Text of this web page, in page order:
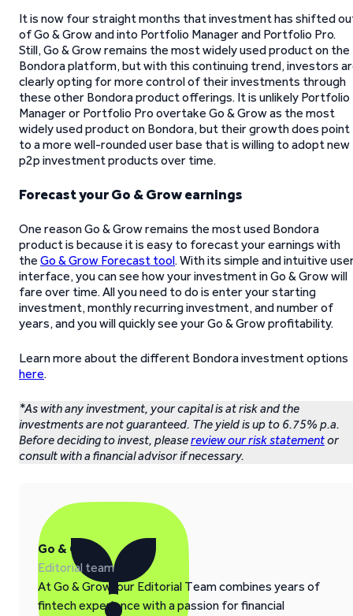
It is now four straight months that investment has shifted
of Go & Grow and into Portfolio Manager and Portfolio Pro.
Still, Go & Grow remains the most widely used product on the
Bondora platform, but with this continuing trend, investors
clearly opting for more control of their investments through
these other Bondora product offerings. It is unlikely Portfolio
Manager or Portfolio Pro overtake Go & Grow as the most
widely used product on Bondora, but their growth does point
to a more well-rounded user base that is willing to adopt new
p2p investment products over time.
Forecast your Go & Grow earnings
One reason Go & Grow remains the most used Bondora
product is because it is easy to forecast your earnings with
the Go & Grow Forecast tool. With its simple and intuitive
interface, you can see how your investment in Go & Grow will
fare over time. All you need to do is enter your starting
investment, monthly recurring investment, and number of
years, and you will quickly see your Go & Grow profitability.
Learn more about the different Bondora investment options
here.
*As with any investment, your capital is at risk and the
investments are not guaranteed. The yield is up to 6.75% p.a.
Before deciding to invest, pleasereview our risk statementor
consult with a financial advisor if necessary.
Go & Grow
Editorial team
At Go & Grow, our Editorial Team combines years of
fintech experience with a passion for financial